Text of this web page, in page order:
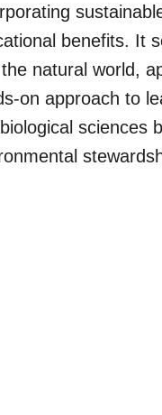
benefits. It
natural world,
on approach to
sciences